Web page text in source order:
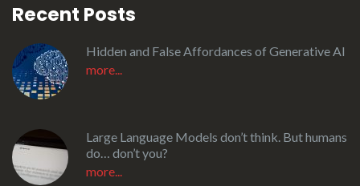
Recent Posts
Hidden and False Affordances of Generative AI
more...
Large Language Models don’t think. But humans
do… don’t you?
more...